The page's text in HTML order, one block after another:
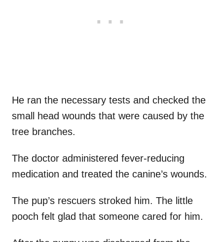
He ran the necessary tests and checked the
small head wounds that were caused by the
tree branches.
The doctor administered fever-reducing
medication and treated the canine’s wounds.
The pup’s rescuers stroked him. The little
pooch felt glad that someone cared for him.